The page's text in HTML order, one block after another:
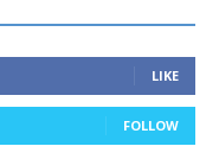
LIKE
FOLLOW